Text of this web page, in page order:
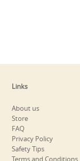
Links
About us
Store
FAQ
Privacy Policy
Safety Tips
Terms and Conditions